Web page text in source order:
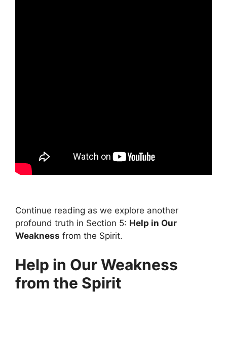
Continue reading as we explore another
profound truth in Section 5: Help in Our
Weakness from the Spirit.
Help in Our Weakness
from the Spirit